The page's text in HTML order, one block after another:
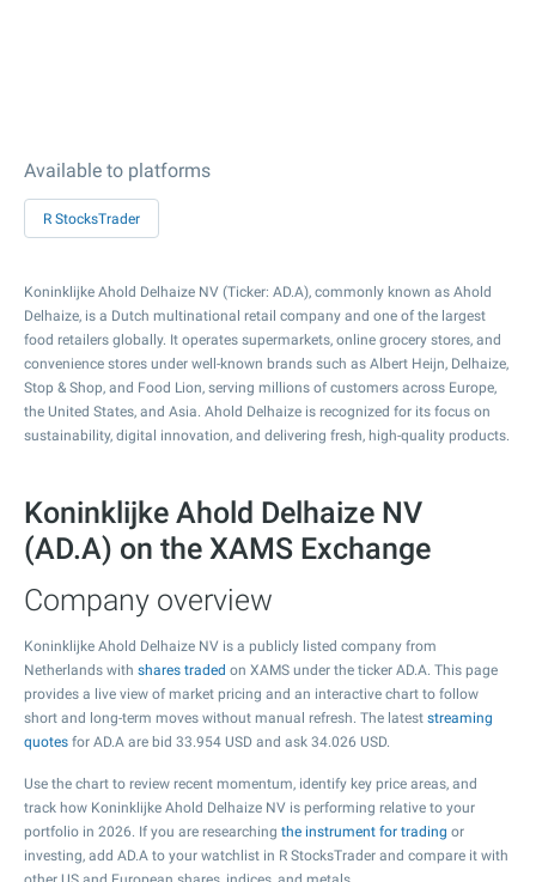
Available to platforms
R StocksTrader
Koninklijke Ahold Delhaize NV (Ticker: AD.A), commonly known as Ahold
Delhaize, is a Dutch multinational retail company and one of the largest
food retailers globally. It operates supermarkets, online grocery stores, and
convenience stores under well-known brands such as Albert Heijn, Delhaize,
Stop & Shop, and Food Lion, serving millions of customers across Europe,
the United States, and Asia. Ahold Delhaize is recognized for its focus on
sustainability, digital innovation, and delivering fresh, high-quality products.
Koninklijke Ahold Delhaize NV
(AD.A) on the XAMS Exchange
Company overview
Koninklijke Ahold Delhaize NV is a publicly listed company from
Netherlands with shares traded on XAMS under the ticker AD.A. This page
provides a live view of market pricing and an interactive chart to follow
short and long-term moves without manual refresh. The latest streaming
quotes for AD.A are bid 33.954 USD and ask 34.026 USD.
Use the chart to review recent momentum, identify key price areas, and
track how Koninklijke Ahold Delhaize NV is performing relative to your
portfolio in 2026. If you are researching the instrument for trading or
investing, add AD.A to your watchlist in R StocksTrader and compare it with